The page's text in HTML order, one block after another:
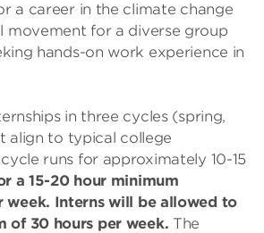
a career in the climate change
movement for a diverse group
hands-on work experience in
in three cycles (spring,
align to typical college
runs for approximately 10-15
a 15-20 hour minimum
week. Interns will be allowed to
of 30 hours per week. The